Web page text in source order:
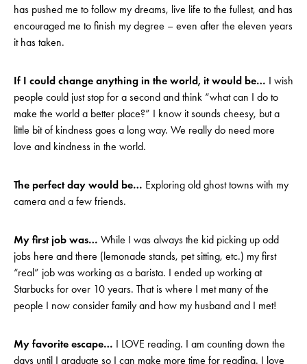
has pushed me to follow my dreams, live life to the fullest, and has
encouraged me to finish my degree – even after the eleven years
it has taken.
If I could change anything in the world, it would be… I wish
people could just stop for a second and think “what can I do to
make the world a better place?” I know it sounds cheesy, but a
little bit of kindness goes a long way. We really do need more
love and kindness in the world.
The perfect day would be… Exploring old ghost towns with my
camera and a few friends.
My first job was… While I was always the kid picking up odd
jobs here and there (lemonade stands, pet sitting, etc.) my first
“real” job was working as a barista. I ended up working at
Starbucks for over 10 years. That is where I met many of the
people I now consider family and how my husband and I met!
My favorite escape… I LOVE reading. I am counting down the
days until I graduate so I can make more time for reading. I love